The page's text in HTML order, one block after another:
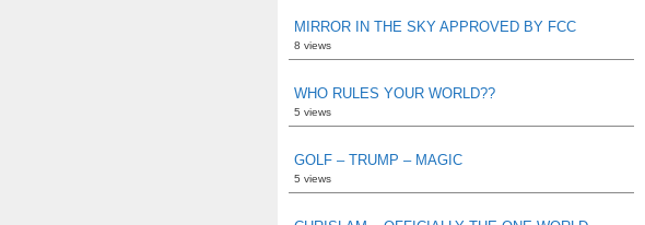
MIRROR IN THE SKY APPROVED BY FCC
8 views
WHO RULES YOUR WORLD??
5 views
GOLF – TRUMP – MAGIC
5 views